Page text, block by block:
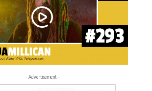
- Advertisement -